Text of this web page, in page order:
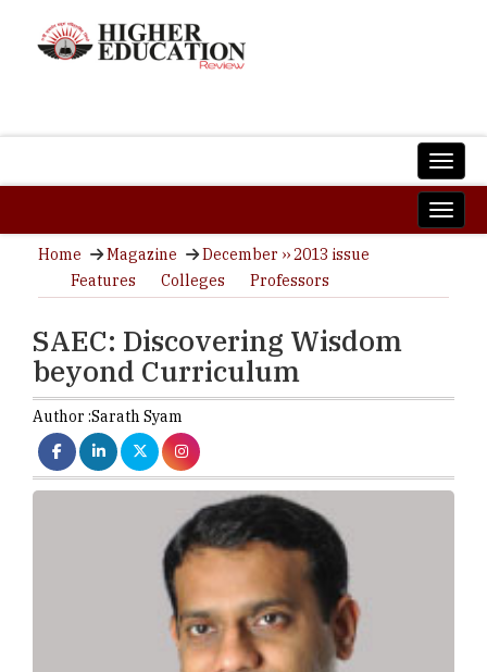
Home Magazine
December ›› 2013 issue
Features
Colleges Professors
SAEC: Discovering Wisdom
beyond Curriculum
Author :Sarath Syam